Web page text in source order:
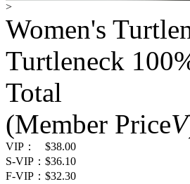
>
Women's
Turtleneck
Total
(Member PriceV
VIP：
$38.00
S-VIP： $36.10
F-VIP： $32.30